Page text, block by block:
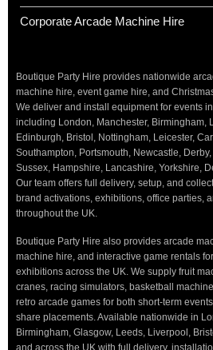
Corporate Arcade Machine Hire
Boutique Party Hire provides nationwide
machine hire, event game hire, and
We deliver and install equipment for events
including London, Manchester, Birmingham,
Edinburgh, Bristol, Nottingham, Leicester,
Southampton, Portsmouth, Newcastle,
Sussex, Hampshire, Lancashire, Yorkshire,
Our team offers full delivery, setup, and
brand activations, exhibitions, office parties,
throughout the UK.
Boutique Party Hire also provides arcade
machine hire, and interactive game rentals
exhibitions across the UK. We supply fruit
cranes, racing simulators, basketball
retro arcade games for both short-term
share placements. Available nationwide in
Birmingham, Glasgow, Leeds, Liverpool,
and across the UK with full delivery,